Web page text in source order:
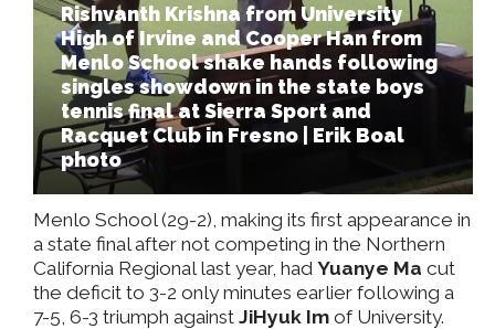
Rishvanth Krishna from University
High of Irvine and Cooper Han from
Menlo School shake hands following
singles showdown in the state boys
tennis final at Sierra Sport and
Racquet Club in Fresno | Erik Boal
photo
Menlo School (29-2), making its first appearance in
a state final after not competing in the Northern
California Regional last year, had Yuanye Ma cut
the deficit to 3-2 only minutes earlier following a
7-5, 6-3 triumph against JiHyuk Im of University.